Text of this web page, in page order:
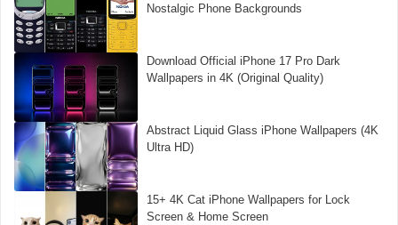
Nostalgic Phone Backgrounds
Download Official iPhone 17 Pro Dark
Wallpapers in 4K (Original Quality)
Abstract Liquid Glass iPhone Wallpapers (4K
Ultra HD)
15+ 4K Cat iPhone Wallpapers for Lock
Screen & Home Screen